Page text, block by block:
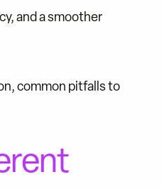
and a smoother
common pitfalls to